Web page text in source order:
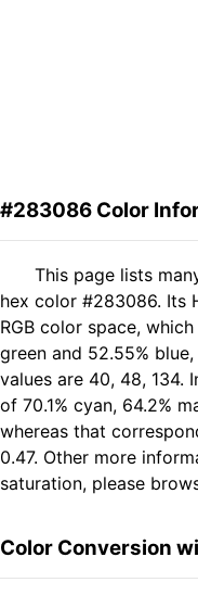
#283086 Color
This page lists
hex color #283086. Its
RGB color space,
green and 52.55%
values are 40, 48, 134.
of 70.1% cyan, 64.2%
whereas that
0.47. Other more
saturation, please
Color Conversion